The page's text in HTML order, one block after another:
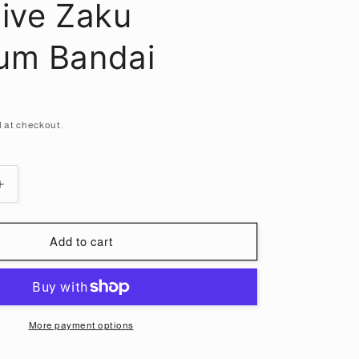
o
n
Zaku
Bandai
at checkout.
Increase
144
produced
exclusive
Add to cart
More payment options